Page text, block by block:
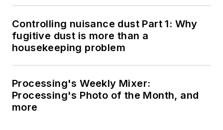
Controlling nuisance dust Part 1: Why
fugitive dust is more than a
housekeeping problem
Processing's Weekly Mixer:
Processing's Photo of the Month, and
more